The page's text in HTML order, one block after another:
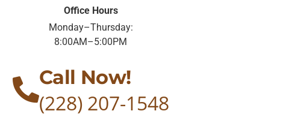
Office Hours
Monday–Thursday:
8:00AM–5:00PM
Call Now!
(228) 207-1548